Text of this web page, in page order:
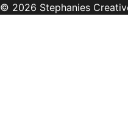
© 2026 Stephanies